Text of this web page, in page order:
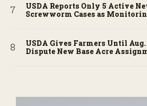
USDA Reports Only 5 Active
Screwworm Cases as
USDA Gives Farmers Until
Dispute New Base Acre